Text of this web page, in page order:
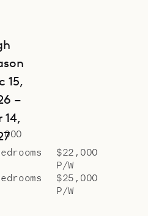
15,
–
14,
$22,000
P/W
$25,000
P/W